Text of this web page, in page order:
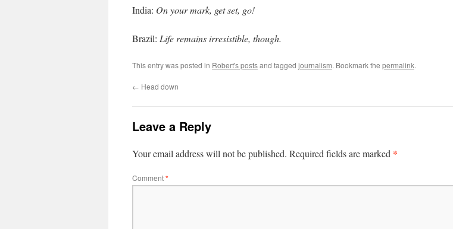
India: On your mark, get set, go!
Brazil: Life remains irresistible, though.
This entry was posted in Robert's postsand tagged journalism. Bookmark the permalink.
← Head down
Leave a Reply
Your email address will not be published. Required fields are marked *
Comment*